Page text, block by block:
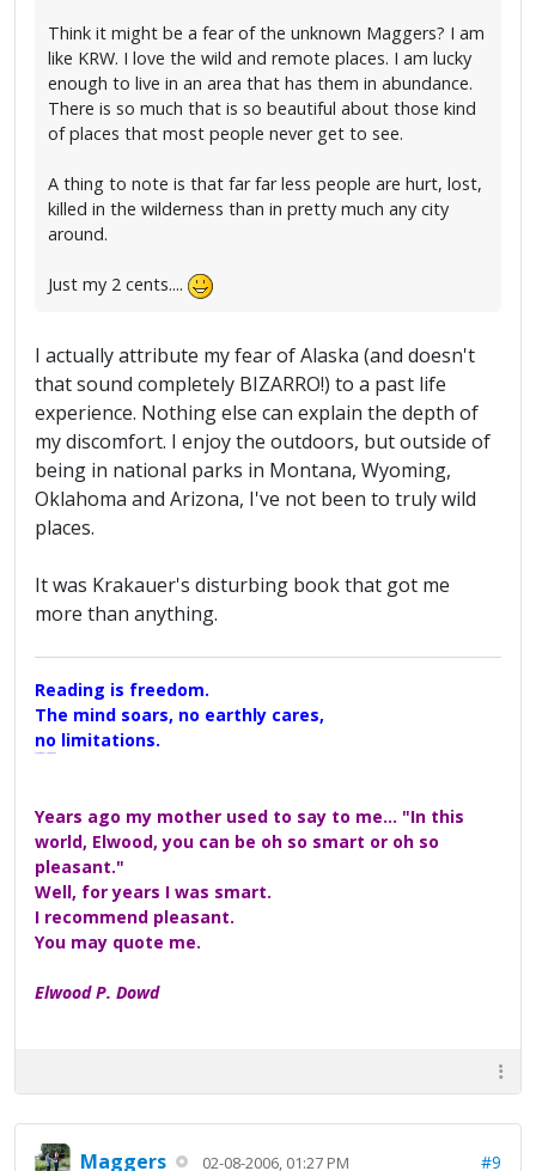
Think it might be a fear of the unknown Maggers? I am
like KRW. I love the wild and remote places. I am lucky
enough to live in an area that has them in abundance.
There is so much that is so beautiful about those kind
of places that most people never get to see.
A thing to note is that far far less people are hurt, lost,
killed in the wilderness than in pretty much any city
around.
Just my 2 cents....
I actually attribute my fear of Alaska (and doesn't
that sound completely BIZARRO!) to a past life
experience. Nothing else can explain the depth of
my discomfort. I enjoy the outdoors, but outside of
being in national parks in Montana, Wyoming,
Oklahoma and Arizona, I've not been to truly wild
places.
It was Krakauer's disturbing book that got me
more than anything.
Reading is freedom.
The mind soars, no earthly cares,
no limitations.
Years ago my mother used to say to me... "In this
world, Elwood, you can be oh so smart or oh so
pleasant."
Well, for years I was smart.
I recommend pleasant.
You may quote me.
Elwood P. Dowd
Maggers 02-08-2006, 01:27 PM #9